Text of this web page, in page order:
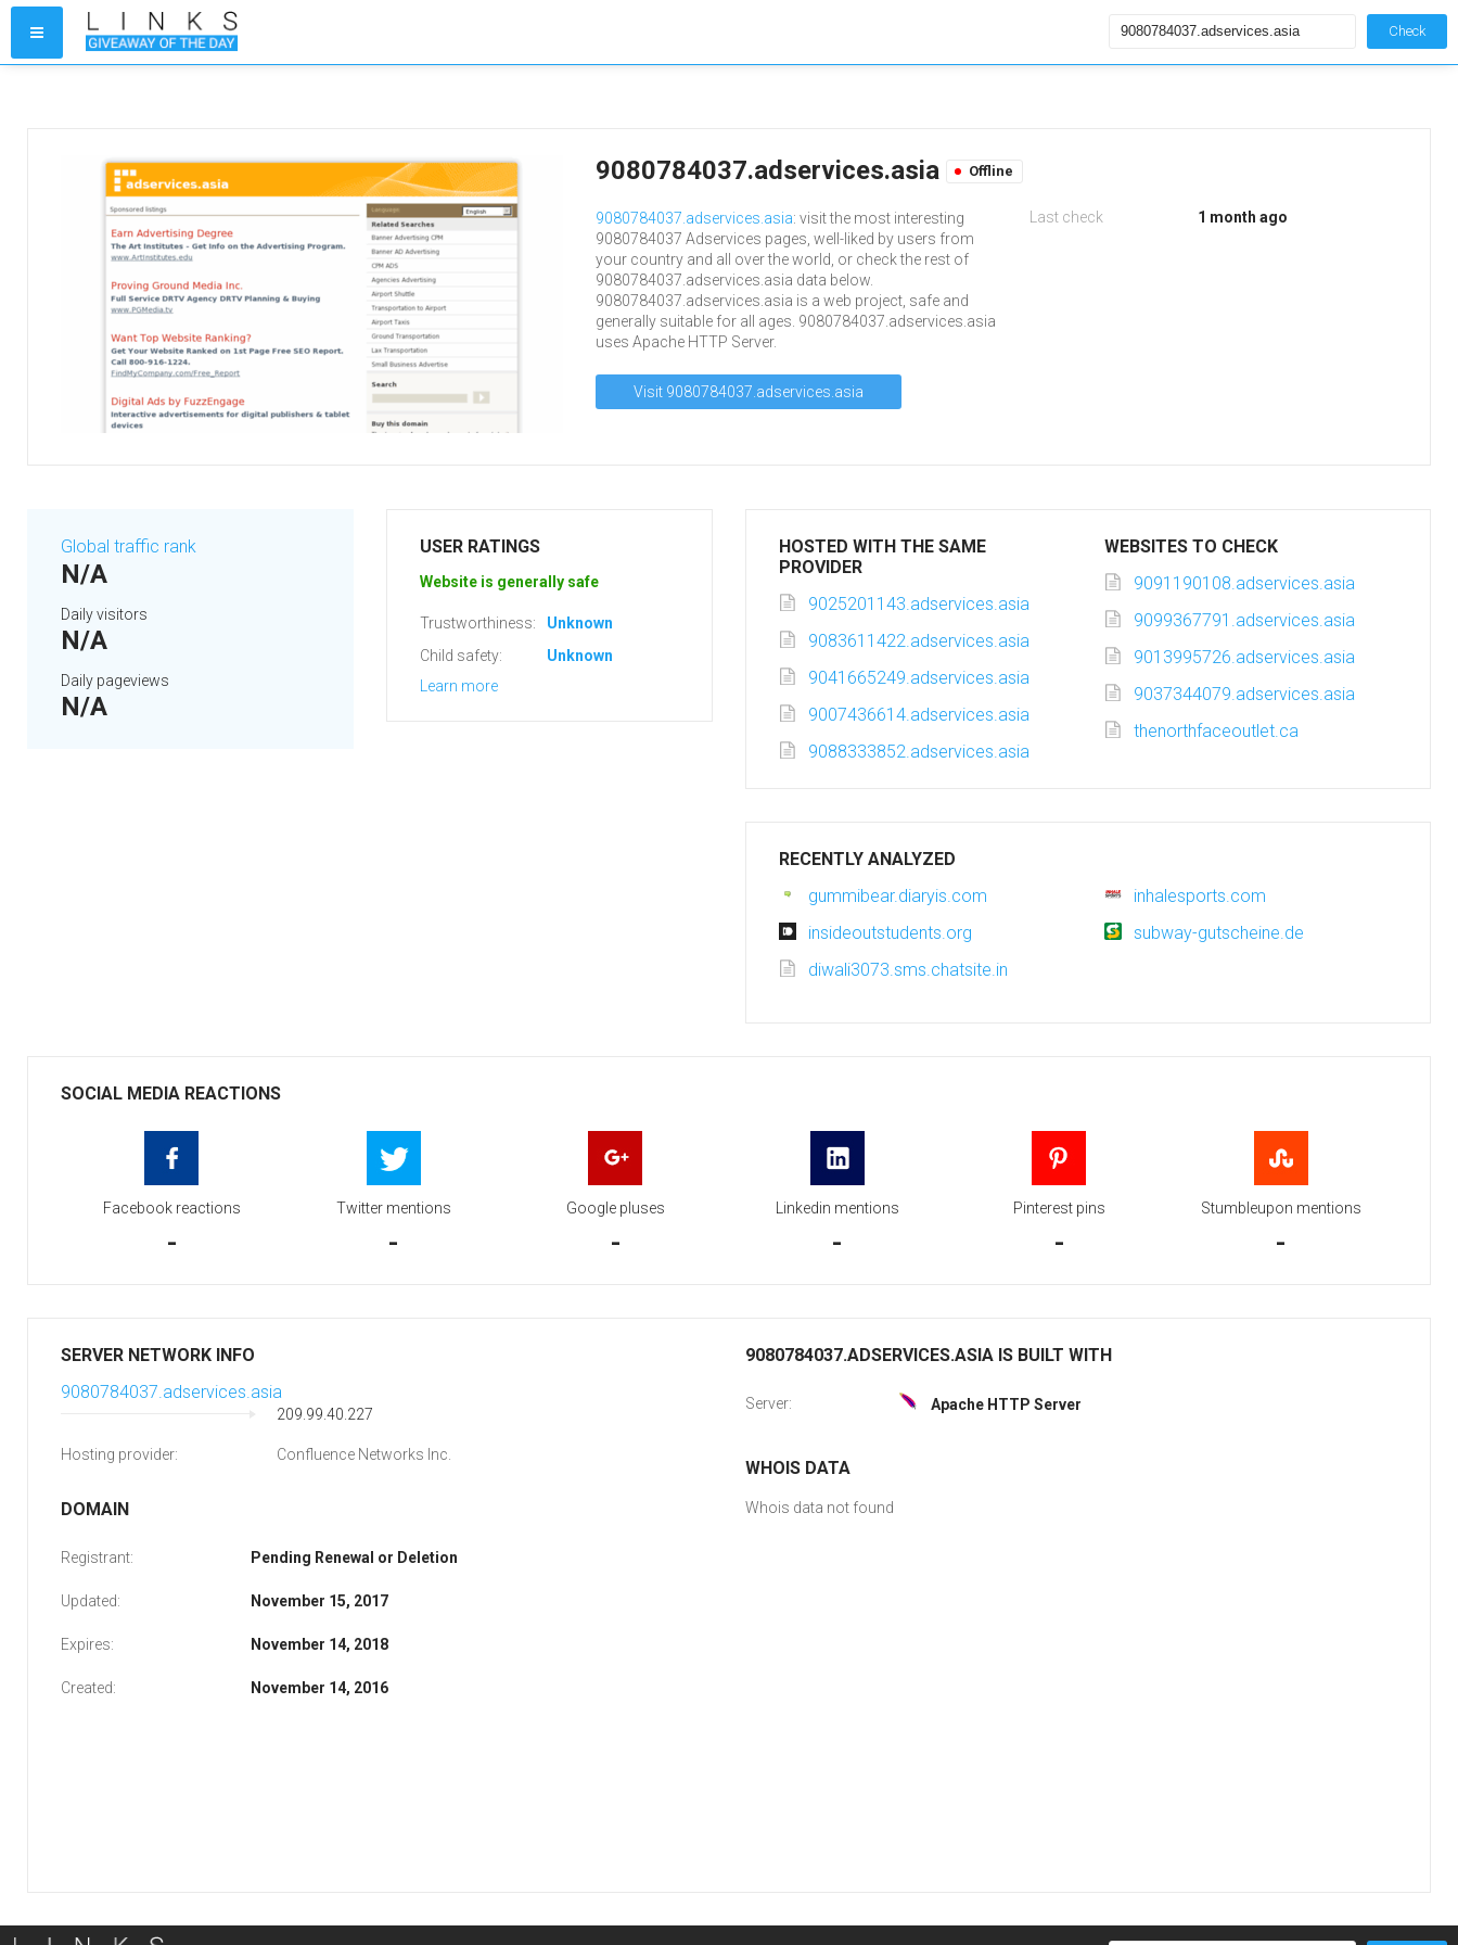
Check
9080784037.adservices.asia Offline
9080784037.adservices.asia: visit the most interesting
9080784037 Adservices pages, well-liked by users from
your country and all over the world, or check the rest of
9080784037.adservices.asia data below.
9080784037.adservices.asia is a web project, safe and
generally suitable for all ages. 9080784037.adservices.asia
uses Apache HTTP Server.
Visit 9080784037.adservices.asia
Last check 1 month ago
Global traffic rank
N/A
Daily visitors
N/A
Daily pageviews
N/A
USER RATINGS
Website is generally safe
Trustworthiness:
Unknown
Child safety:
Unknown
Learn more
HOSTED WITH THE SAME
PROVIDER
9025201143.adservices.asia
9083611422.adservices.asia
9041665249.adservices.asia
9007436614.adservices.asia
9088333852.adservices.asia
WEBSITES TO CHECK
9091190108.adservices.asia
9099367791.adservices.asia
9013995726.adservices.asia
9037344079.adservices.asia
thenorthfaceoutlet.ca
RECENTLY ANALYZED
gummibear.diaryis.com
inhalesports.com
insideoutstudents.org
subway-gutscheine.de
diwali3073.sms.chatsite.in
SOCIAL MEDIA REACTIONS
Facebook reactions
-
Twitter mentions
-
Google pluses
-
Linkedin mentions
-
Pinterest pins
-
Stumbleupon mentions
-
SERVER NETWORK INFO
9080784037.adservices.asia
209.99.40.227
Hosting provider: Confluence Networks Inc.
DOMAIN
Registrant: Pending Renewal or Deletion
Updated: November 15, 2017
Expires: November 14, 2018
Created: November 14, 2016
9080784037.ADSERVICES.ASIA IS BUILT WITH
Server: Apache HTTP Server
WHOIS DATA
Whois data not found